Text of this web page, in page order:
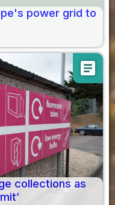
power grid to
article
collections as